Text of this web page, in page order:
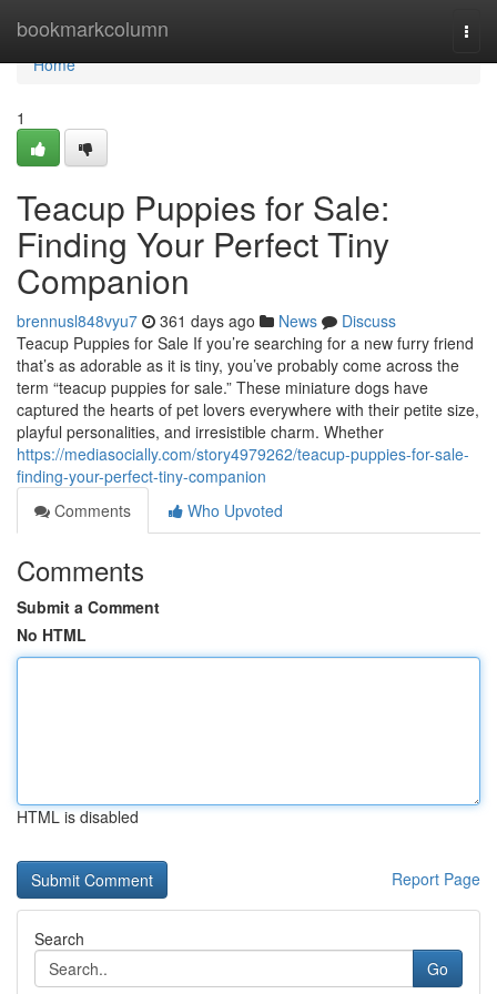
bookmarkcolumn
Home
Home
1
Teacup Puppies for Sale:
Finding Your Perfect Tiny
Companion
brennusl848vyu7 361 days ago News
Discuss
Teacup Puppies for Sale If you’re searching for a new furry friend
that’s as adorable as it is tiny, you’ve probably come across the
term “teacup puppies for sale.” These miniature dogs have
captured the hearts of pet lovers everywhere with their petite size,
playful personalities, and irresistible charm. Whether
https://mediasocially.com/story4979262/teacup-puppies-for-sale-
finding-your-perfect-tiny-companion
Comments
Who Upvoted
Comments
Submit a Comment
No HTML
HTML is disabled
Report Page
Search
Go